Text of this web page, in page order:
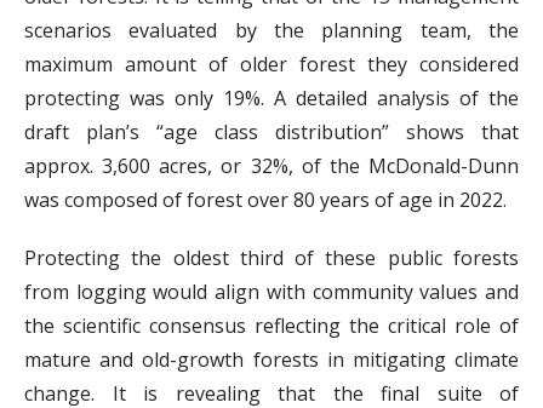
scenarios evaluated by the planning team, the
maximum amount of older forest they considered
protecting was only 19%. A detailed analysis of the
draft plan’s “age class distribution” shows that
approx. 3,600 acres, or 32%, of the McDonald-Dunn
was composed of forest over 80 years of age in 2022.
Protecting the oldest third of these public forests
from logging would align with community values and
the scientific consensus reflecting the critical role of
mature and old-growth forests in mitigating climate
change. It is revealing that the final suite of